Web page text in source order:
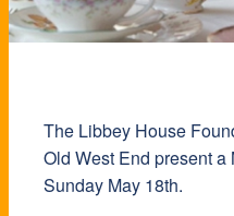
The Libbey House
Old West End present a
Sunday May 18th.
The Libbey House
Old West End present a
Sunday May 18th.
The Libbey House
Old West End present a
Sunday May 18th.